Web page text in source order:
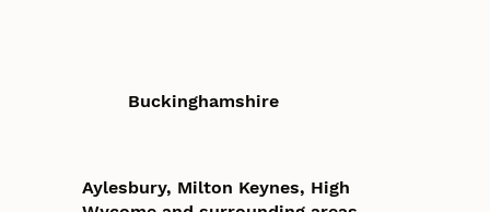
Buckinghamshire
Aylesbury, Milton Keynes, High